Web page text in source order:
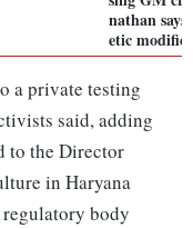
nathan
etic
a private testing
said, adding
to the Director
in Haryana
regulatory body